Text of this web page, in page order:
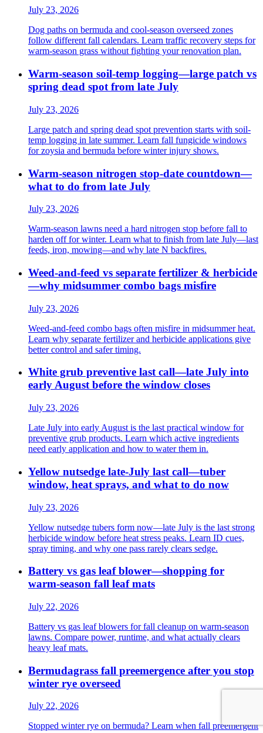
July 23, 2026
Dog paths on bermuda and cool-season overseed zones
follow different fall calendars. Learn traffic recovery steps for
warm-season grass without fighting your renovation plan.
Warm-season soil-temp logging—large patch vs
spring dead spot from late July
July 23, 2026
Large patch and spring dead spot prevention starts with soil-
temp logging in late summer. Learn fall fungicide windows
for zoysia and bermuda before winter injury shows.
Warm-season nitrogen stop-date countdown—
what to do from late July
July 23, 2026
Warm-season lawns need a hard nitrogen stop before fall to
harden off for winter. Learn what to finish from late July—last
feeds, iron, mowing—and why late N backfires.
Weed-and-feed vs separate fertilizer & herbicide
—why midsummer combo bags misfire
July 23, 2026
Weed-and-feed combo bags often misfire in midsummer heat.
Learn why separate fertilizer and herbicide applications give
better control and safer timing.
White grub preventive last call—late July into
early August before the window closes
July 23, 2026
Late July into early August is the last practical window for
preventive grub products. Learn which active ingredients
need early application and how to water them in.
Yellow nutsedge late-July last call—tuber
window, heat sprays, and what to do now
July 23, 2026
Yellow nutsedge tubers form now—late July is the last strong
herbicide window before heat stress peaks. Learn ID cues,
spray timing, and why one pass rarely clears sedge.
Battery vs gas leaf blower—shopping for
warm-season fall leaf mats
July 22, 2026
Battery vs gas leaf blowers for fall cleanup on warm-season
lawns. Compare power, runtime, and what actually clears
heavy leaf mats.
Bermudagrass fall preemergence after you stop
winter rye overseed
July 22, 2026
Stopped winter rye on bermuda? Learn when fall preemergent